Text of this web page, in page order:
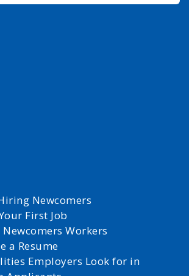
Newcomers
First Job
Workers
a Resume
Employers Look for in